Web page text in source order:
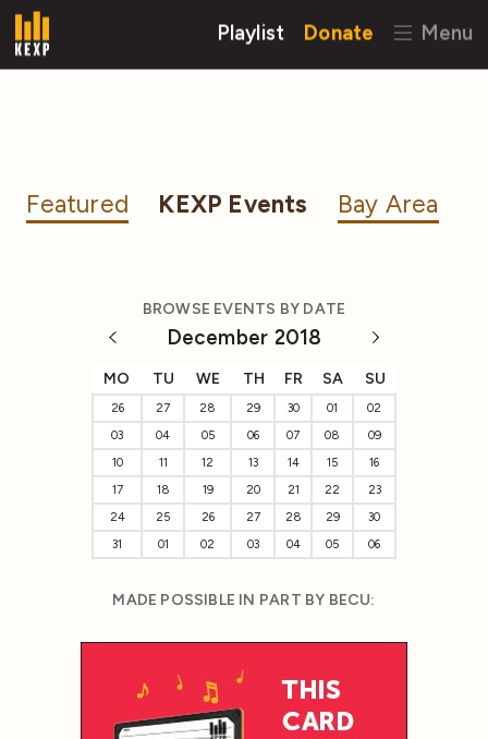
Playlist Donate Menu
Featured KEXP Events Bay Area
BROWSE EVENTS BY DATE
December 2018
MO TU WE TH FR SA SU
26 27 28 29 30 01
02
03
04 05 06 07 08
09
10
11 12 13 14 15
16
17
18 19 20 21 22
23
24
25 26 27 28 29
30
31
01 02 03 04 05 06
MADE POSSIBLE IN PART BY BECU: